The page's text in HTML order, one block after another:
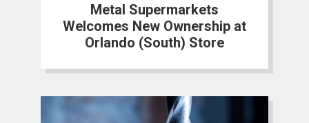
Metal Supermarkets
Welcomes New Ownership at
Orlando (South) Store